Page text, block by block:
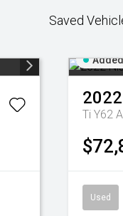
Saved
2022
Ti Y62
Used